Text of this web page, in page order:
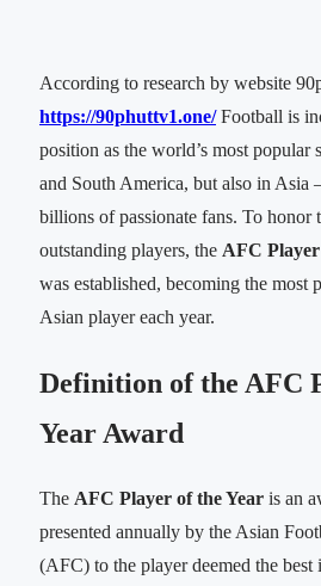
According to research by website
https://90phuttv1.one/Football is
position as the world’s most popular
and South America, but also in Asia
billions of passionate fans. To honor
outstanding players, the AFC
was established, becoming the most
Asian player each year.
Definition of the AFC
Year Award
The AFC Player of the Year is an
presented annually by the Asian
(AFC) to the player deemed the